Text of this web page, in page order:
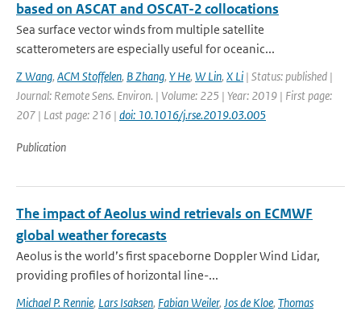
based on ASCAT and OSCAT-2 collocations
Sea surface vector winds from multiple satellite
scatterometers are especially useful for oceanic...
Z Wang, ACM Stoffelen, B Zhang, Y He, W Lin, X Li | Status: published |
Journal: Remote Sens. Environ. | Volume: 225 | Year: 2019 | First page:
207 | Last page: 216 | doi: 10.1016/j.rse.2019.03.005
Publication
The impact of Aeolus wind retrievals on ECMWF
global weather forecasts
Aeolus is the world’s first spaceborne Doppler Wind Lidar,
providing profiles of horizontal line-...
Michael P. Rennie, Lars Isaksen, Fabian Weiler, Jos de Kloe, Thomas